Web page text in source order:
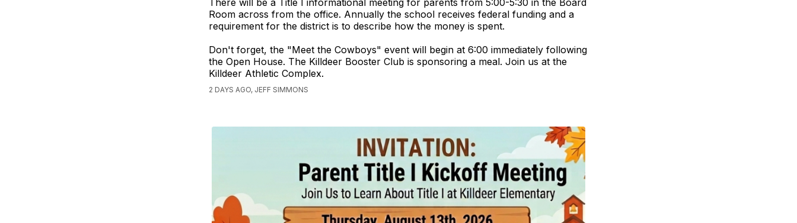
There will be a Title I informational meeting for parents from 5:00-5:30 in the Board
Room across from the office. Annually the school receives federal funding and a
requirement for the district is to describe how the money is spent.
Don't forget, the "Meet the Cowboys" event will begin at 6:00 immediately following
the Open House. The Killdeer Booster Club is sponsoring a meal. Join us at the
Killdeer Athletic Complex.
2 DAYS AGO, JEFF SIMMONS